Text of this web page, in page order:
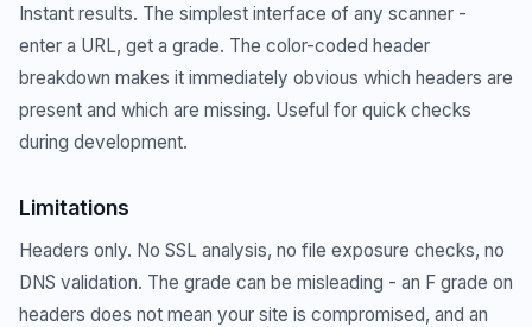
Instant results. The simplest interface of any scanner -
enter a URL, get a grade. The color-coded header
breakdown makes it immediately obvious which headers are
present and which are missing. Useful for quick checks
during development.
Limitations
Headers only. No SSL analysis, no file exposure checks, no
DNS validation. The grade can be misleading - an F grade on
headers does not mean your site is compromised, and an